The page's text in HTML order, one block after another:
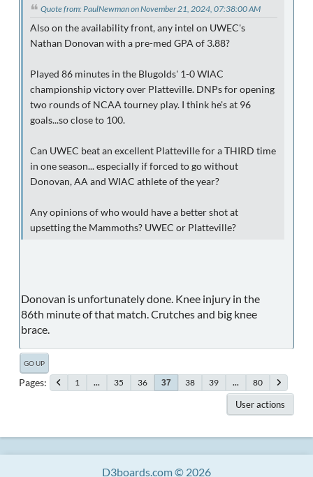
Quote from: PaulNewman on November 21, 2024, 07:38:00 AM
Also on the availability front, any intel on UWEC's
Nathan Donovan with a pre-med GPA of 3.88?
Played 86 minutes in the Blugolds' 1-0 WIAC
championship victory over Platteville. DNPs for opening
two rounds of NCAA tourney play. I think he's at 96
goals...so close to 100.
Can UWEC beat an excellent Platteville for a THIRD time
in one season... especially if forced to go without
Donovan, AA and WIAC athlete of the year?
Any opinions of who would have a better shot at
upsetting the Mammoths? UWEC or Platteville?
Donovan is unfortunately done. Knee injury in the
86th minute of that match. Crutches and big knee
brace.
GO UP
Pages 1 ... 35 36 37 38 39 ... 80
User actions
D3boards.com © 2026